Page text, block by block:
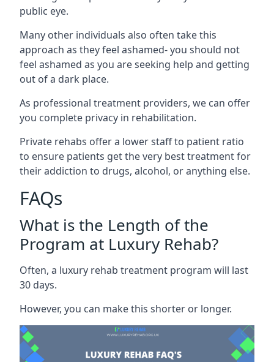
public eye.
Many other individuals also often take this
approach as they feel ashamed- you should not
feel ashamed as you are seeking help and getting
out of a dark place.
As professional treatment providers, we can offer
you complete privacy in rehabilitation.
Private rehabs offer a lower staff to patient ratio
to ensure patients get the very best treatment for
their addiction to drugs, alcohol, or anything else.
FAQs
What is the Length of the
Program at Luxury Rehab?
Often, a luxury rehab treatment program will last
30 days.
However, you can make this shorter or longer.